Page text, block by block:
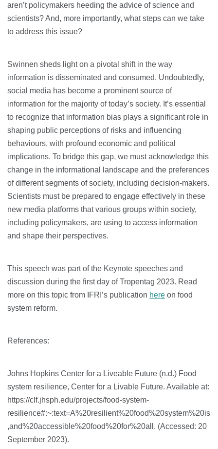
aren’t policymakers heeding the advice of science and
scientists? And, more importantly, what steps can we take
to address this issue?
Swinnen sheds light on a pivotal shift in the way
information is disseminated and consumed. Undoubtedly,
social media has become a prominent source of
information for the majority of today’s society. It’s essential
to recognize that information bias plays a significant role in
shaping public perceptions of risks and influencing
behaviours, with profound economic and political
implications. To bridge this gap, we must acknowledge this
change in the informational landscape and the preferences
of different segments of society, including decision-makers.
Scientists must be prepared to engage effectively in these
new media platforms that various groups within society,
including policymakers, are using to access information
and shape their perspectives.
This speech was part of the Keynote speeches and
discussion during the first day of Tropentag 2023. Read
more on this topic from IFRI’s publication here on food
system reform.
References:
Johns Hopkins Center for a Liveable Future (n.d.) Food
system resilience, Center for a Livable Future. Available at:
https://clf.jhsph.edu/projects/food-system-
resilience#:~:text=A%20resilient%20food%20system%20is
,and%20accessible%20food%20for%20all. (Accessed: 20
September 2023).